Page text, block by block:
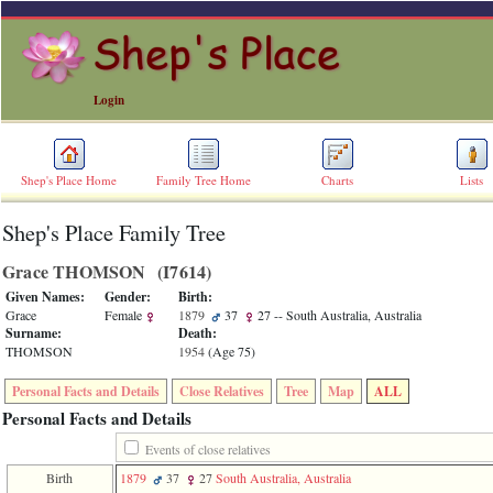
Login
Shep's Place Home Family Tree Home Charts Lists
ERROR
Undefined
index:
accesskey_skip_to_content_desc
0
Error
occurred
on
line
36
accesskeyHeaders.php
Shep's Place Family Tree
Grace THOMSON ‎(I7614)‎
Given Names:
Grace
Surname:
THOMSON
Gender:
Female
Birth:
1879 37 27-- South Australia, Australia
Death:
1954‎(Age 75)‎
Personal Facts and Details Close Relatives Tree Map ALL
Personal Facts and Details
Events of close relatives
Birth
1879 37 27South Australia, Australia